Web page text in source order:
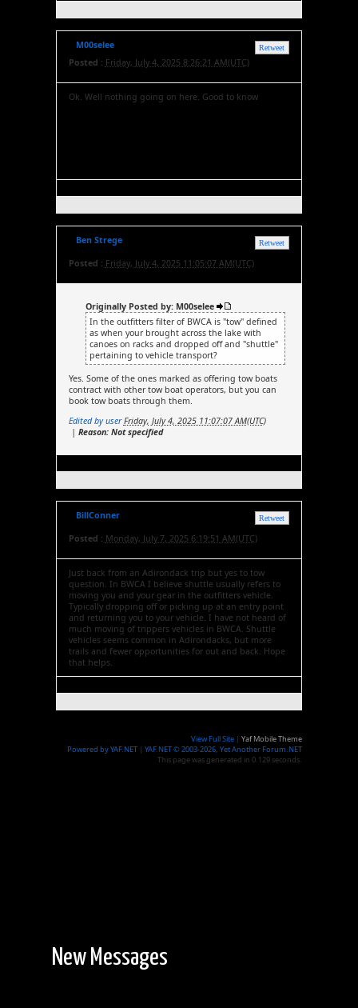
Retweet
M00selee
Posted : Friday, July 4, 2025 8:26:21 AM(UTC)
Ok. Well nothing going on here. Good to know
Retweet
Ben Strege
Posted : Friday, July 4, 2025 11:05:07 AM(UTC)
Originally Posted by: M00selee
In the outfitters filter of BWCA is "tow" defined
as when your brought across the lake with
canoes on racks and dropped off and "shuttle"
pertaining to vehicle transport?
Yes. Some of the ones marked as offering tow boats
contract with other tow boat operators, but you can
book tow boats through them.
Edited by user Friday, July 4, 2025 11:07:07 AM(UTC)
| Reason: Not specified
Retweet
BillConner
Posted : Monday, July 7, 2025 6:19:51 AM(UTC)
Just back from an Adirondack trip but yes to tow
question. In BWCA I believe shuttle usually refers to
moving you and your gear in the outfitters vehicle.
Typically dropping off or picking up at an entry point
and returning you to your vehicle. I have not heard of
much moving of trippers vehicles in BWCA. Shuttle
vehicles seems common in Adirondacks, but more
trails and fewer opportunities for out and back. Hope
that helps.
View Full Site |Yaf Mobile Theme
Powered by YAF.NET |YAF.NET © 2003-2026, Yet Another Forum.NET
This page was generated in 0.129 seconds.
New Messages